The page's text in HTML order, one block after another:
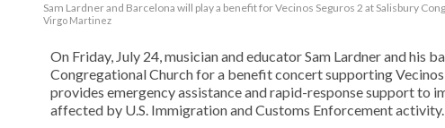
Sam Lardner and Barcelona will play a benefit for Vecinos Seguros 2 at Salisbury
Virgo Martinez
On Friday, July 24, musician and educator Sam Lardner and his
Congregational Church for a benefit concert supporting
provides emergency assistance and rapid-response support to
affected by U.S. Immigration and Customs Enforcement activity.